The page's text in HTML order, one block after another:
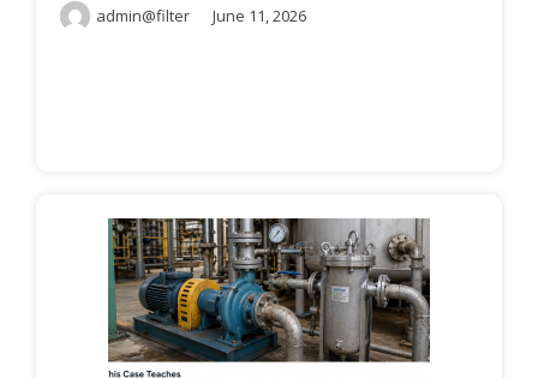
admin@filter June 11, 2026